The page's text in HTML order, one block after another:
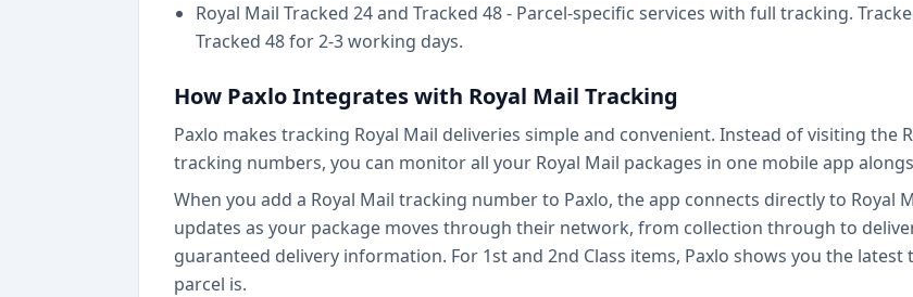
Royal Mail Tracked 24 and Tracked 48 - Parcel-specific services with full tracking.
Tracked 48 for 2-3 working days.
How Paxlo Integrates with Royal Mail Tracking
Paxlo makes tracking Royal Mail deliveries simple and convenient. Instead of visiting
tracking numbers, you can monitor all your Royal Mail packages in one mobile app
When you add a Royal Mail tracking number to Paxlo, the app connects directly to Royal
updates as your package moves through their network, from collection through to
guaranteed delivery information. For 1st and 2nd Class items, Paxlo shows you the
parcel is.